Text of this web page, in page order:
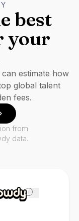
i
best
your
estimate how
global talent
fees.
from
data.